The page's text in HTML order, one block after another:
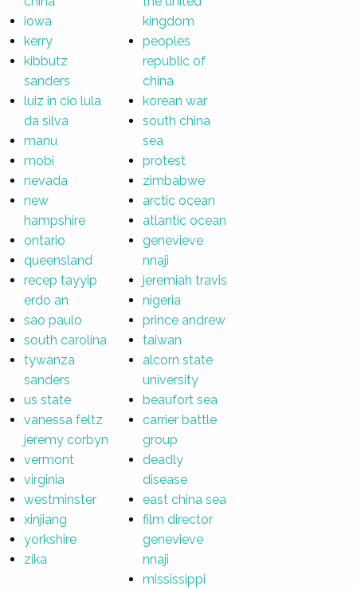
iowa
kerry
kibbutz
sanders
luiz in cio lula
da silva
manu
mobi
nevada
new
hampshire
ontario
queensland
recep tayyip
erdo an
sao paulo
south carolina
tywanza
sanders
us state
vanessa feltz
jeremy corbyn
vermont
virginia
westminster
xinjiang
yorkshire
zika
kingdom
peoples
republic of
china
korean war
south china
sea
protest
zimbabwe
arctic ocean
atlantic ocean
genevieve
nnaji
jeremiah travis
nigeria
prince andrew
taiwan
alcorn state
university
beaufort sea
carrier battle
group
deadly
disease
east china sea
film director
genevieve
nnaji
mississippi